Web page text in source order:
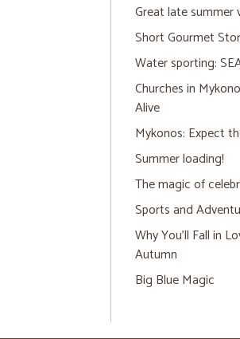
Great late summer
Short Gourmet
Water sporting:
Churches in
Alive
Mykonos: Expect
Summer loading!
The magic of
Sports and
Why You’ll Fall in
Autumn
Big Blue Magic